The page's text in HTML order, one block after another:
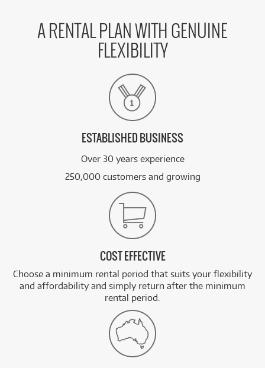
A RENTAL PLAN WITH GENUINE
FLEXIBILITY
ESTABLISHED BUSINESS
Over 30 years experience
250,000 customers and growing
COST EFFECTIVE
Choose a minimum rental period that suits your flexibility
and affordability and simply return after the minimum
rental period.